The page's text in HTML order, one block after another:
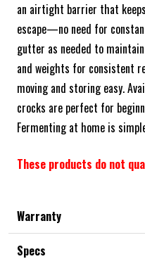
an airtight barrier that
escape—no need for
gutter as needed to
and weights for consistent
moving and storing easy.
crocks are perfect for
Fermenting at home is
These products do not
Warranty
Specs